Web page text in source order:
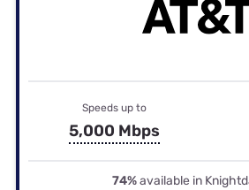
Speeds up to
5,000 Mbps
74%available in